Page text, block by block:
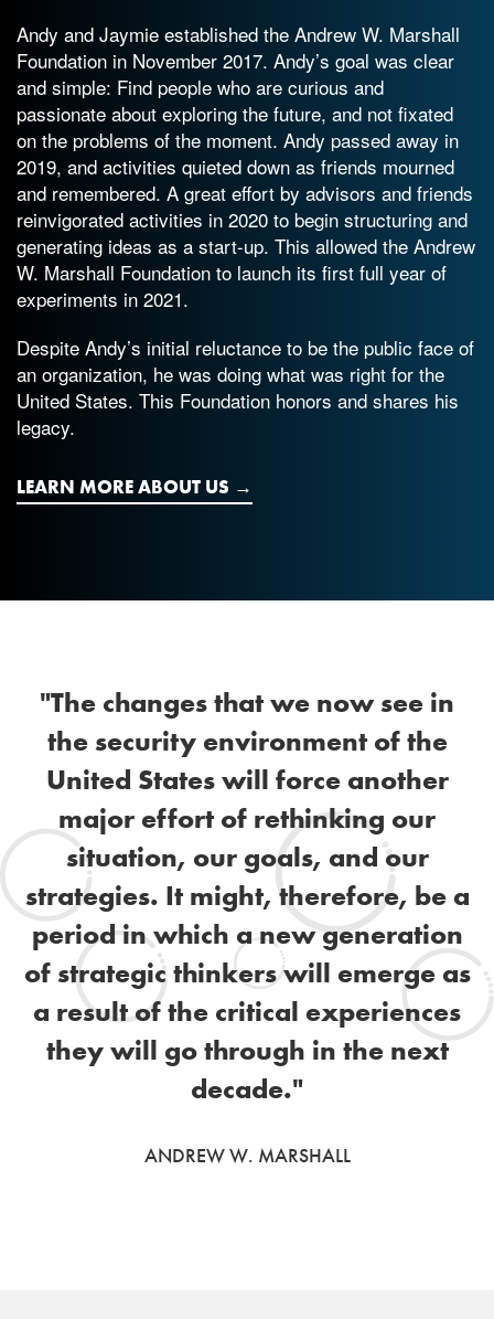
Andy and Jaymie established the Andrew W. Marshall
Foundation in November 2017. Andy’s goal was clear
and simple: Find people who are curious and
passionate about exploring the future, and not fixated
on the problems of the moment. Andy passed away in
2019, and activities quieted down as friends mourned
and remembered. A great effort by advisors and friends
reinvigorated activities in 2020 to begin structuring and
generating ideas as a start-up. This allowed the Andrew
W. Marshall Foundation to launch its first full year of
experiments in 2021.
Despite Andy’s initial reluctance to be the public face of
an organization, he was doing what was right for the
United States. This Foundation honors and shares his
legacy.
LEARN MORE ABOUT US
"The changes that we now see in
the security environment of the
United States will force another
major effort of rethinking our
situation, our goals, and our
strategies. It might, therefore, be a
period in which a new generation
of strategic thinkers will emerge as
a result of the critical experiences
they will go through in the next
decade."
ANDREW W. MARSHALL